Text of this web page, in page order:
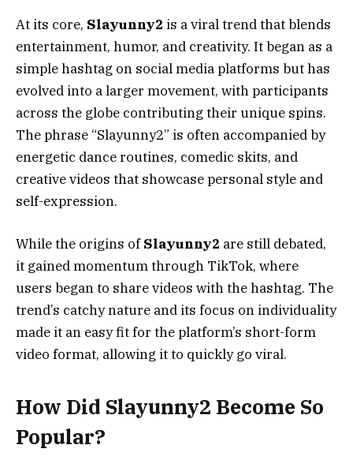
At its core, Slayunny2 is a viral trend that blends
entertainment, humor, and creativity. It began as a
simple hashtag on social media platforms but has
evolved into a larger movement, with participants
across the globe contributing their unique spins.
The phrase “Slayunny2” is often accompanied by
energetic dance routines, comedic skits, and
creative videos that showcase personal style and
self-expression.
While the origins ofSlayunny2 are still debated,
it gained momentum through TikTok, where
users began to share videos with the hashtag. The
trend’s catchy nature and its focus on individuality
made it an easy fit for the platform’s short-form
video format, allowing it to quickly go viral.
How Did Slayunny2 Become So
Popular?